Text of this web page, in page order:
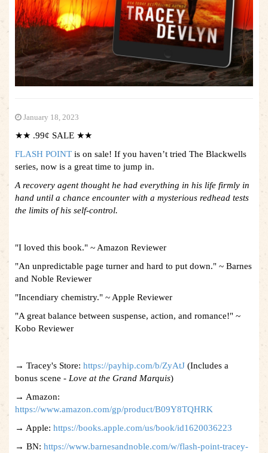
January 18, 2023
★★ .99¢ SALE ★★
FLASH POINT is on sale! If you haven’t tried The Blackwells
series, now is a great time to jump in.
A recovery agent thought he had everything in his life firmly in
hand until a chance encounter with a mysterious redhead tests
the limits of his self-control.
"I loved this book." ~ Amazon Reviewer
"An unpredictable page turner and hard to put down." ~ Barnes
and Noble Reviewer
"Incendiary chemistry." ~ Apple Reviewer
"A great balance between suspense, action, and romance!" ~
Kobo Reviewer
→ Tracey's Store: https://payhip.com/b/ZyAtJ (Includes a
bonus scene - Love at the Grand Marquis)
→ Amazon:
https://www.amazon.com/gp/product/B09Y8TQHRK
→ Apple: https://books.apple.com/us/book/id1620036223
→ BN: https://www.barnesandnoble.com/w/flash-point-tracey-